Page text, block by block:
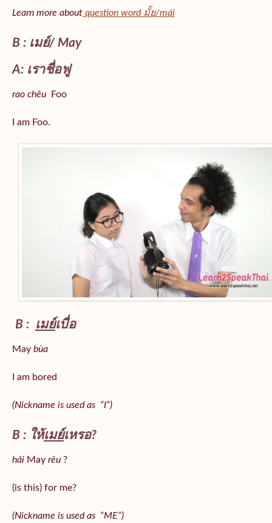
Learn more about question word มั้ย/mái
B : เมย์/ May
A: เราชื่อฟู
rao chêu Foo
I am Foo.
B : เมย์เบื่อ
May bùa
I am bored
(Nickname is used as “I”)
B : ให้เมย์เหรอ?
hâi May rěu ?
(is this) for me?
(Nickname is used as “ME”)